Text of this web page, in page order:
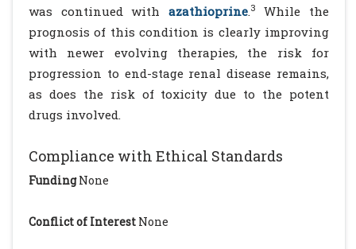
was continued with azathioprine.3
While the
prognosis of this condition is clearly improving
with newer evolving therapies, the risk for
progression to end-stage renal disease remains,
as does the risk of toxicity due to the potent
drugs involved.
Compliance with Ethical Standards
FundingNone
Conflict of Interest None